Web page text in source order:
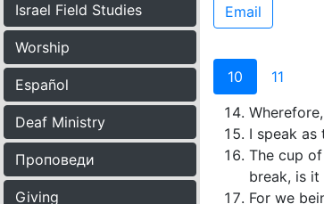
Israel Field Studies
Worship
Español
Deaf Ministry
Проповеди
Giving
Email
10
11
I speak as
The cup
break, is
For we